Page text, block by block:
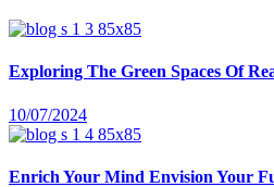
Exploring The Green Spaces Of
10/07/2024
Enrich Your Mind Envision Your